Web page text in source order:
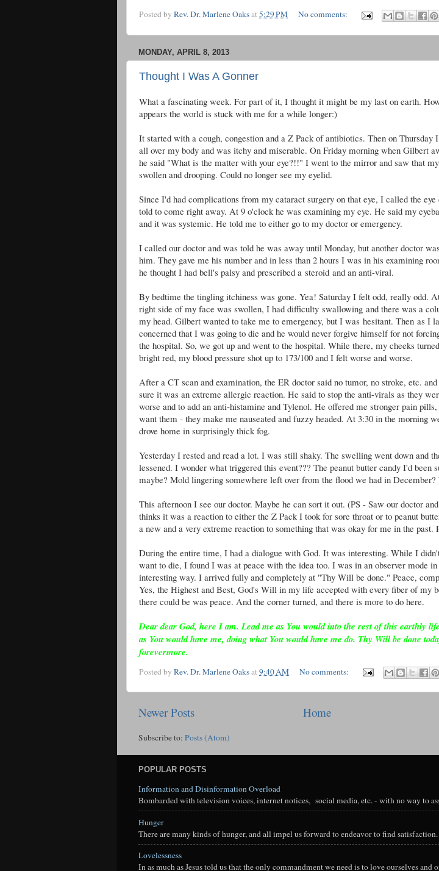
Posted by Rev. Dr. Marlene Oaksat5:29 PM No comments:
MONDAY, APRIL 8, 2013
Thought I Was A Gonner
What a fascinating week. For part of it, I thought it might be my last on earth.
appears the world is stuck with me for a while longer:)
It started with a cough, congestion and a Z Pack of antibiotics. Then on Thursday
all over my body and was itchy and miserable. On Friday morning when Gilbert
he said "What is the matter with your eye?!!" I went to the mirror and saw that
swollen and drooping. Could no longer see my eyelid.
Since I'd had complications from my cataract surgery on that eye, I called the eye
told to come right away. At 9 o'clock he was examining my eye. He said my
and it was systemic. He told me to either go to my doctor or emergency.
I called our doctor and was told he was away until Monday, but another doctor
him. They gave me his number and in less than 2 hours I was in his examining
he thought I had bell's palsy and prescribed a steroid and an anti-viral.
By bedtime the tingling itchiness was gone. Yea! Saturday I felt odd, really odd.
right side of my face was swollen, I had difficulty swallowing and there was a
my head. Gilbert wanted to take me to emergency, but I was hesitant. Then as I
concerned that I was going to die and he would never forgive himself for not
the hospital. So, we got up and went to the hospital. While there, my cheeks
bright red, my blood pressure shot up to 173/100 and I felt worse and worse.
After a CT scan and examination, the ER doctor said no tumor, no stroke, etc.
sure it was an extreme allergic reaction. He said to stop the anti-virals as they
worse and to add an anti-histamine and Tylenol. He offered me stronger pain
want them - they make me nauseated and fuzzy headed. At 3:30 in the morning
drove home in surprisingly thick fog.
Yesterday I rested and read a lot. I was still shaky. The swelling went down and
lessened. I wonder what triggered this event??? The peanut butter candy I'd been
maybe? Mold lingering somewhere left over from the flood we had in December?
This afternoon I see our doctor. Maybe he can sort it out. (PS - Saw our doctor
thinks it was a reaction to either the Z Pack I took for sore throat or to peanut
a new and a very extreme reaction to something that was okay for me in the past.
During the entire time, I had a dialogue with God. It was interesting. While I
want to die, I found I was at peace with the idea too. I was in an observer mode
interesting way. I arrived fully and completely at "Thy Will be done." Peace,
Yes, the Highest and Best, God's Will in my life accepted with every fiber of my
there could be was peace. And the corner turned, and there is more to do here.
Dear dear God, here I am. Lead me as You would into the rest of this earthly
as You would have me, doing what You would have me do. Thy Will be done
forevermore.
Posted by Rev. Dr. Marlene Oaksat9:40 AM No comments:
Newer Posts Home
Subscribe to: Posts (Atom)
POPULAR POSTS
Information and Disinformation Overload
Bombarded with television voices, internet notices, social media, etc. - with no way to
Hunger
There are many kinds of hunger, and all impel us forward to endeavor to find
Lovelessness
In as much as Jesus told us that the only commandment we need is to love ourselves